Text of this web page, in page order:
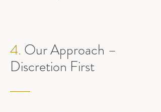
4. Our Approach –
Discretion First